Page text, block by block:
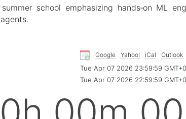
school emphasizing hands‑on ML
Google Yahoo! iCal Outlook
Tue Apr 07 2026 23:59:59
Tue Apr 07 2026 22:59:59